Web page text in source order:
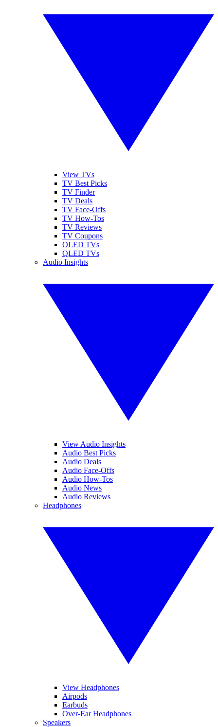
View TVs
TV Best Picks
TV Finder
TV Deals
TV Face-Offs
TV How-Tos
TV Reviews
TV Coupons
OLED TVs
QLED TVs
Audio Insights
View Audio Insights
Audio Best Picks
Audio Deals
Audio Face-Offs
Audio How-Tos
Audio News
Audio Reviews
Headphones
View Headphones
Airpods
Earbuds
Over-Ear Headphones
Speakers